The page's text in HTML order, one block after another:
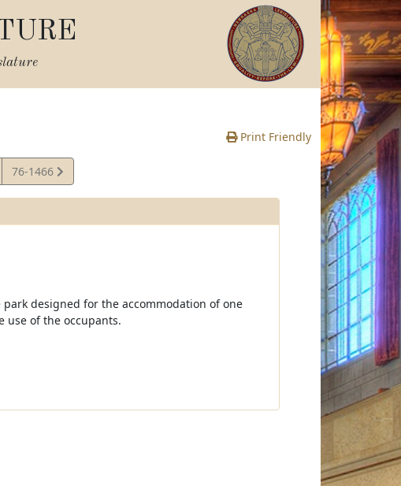
Print Friendly
View
Statute
76-1466
designed for the accommodation of one
use of the occupants.